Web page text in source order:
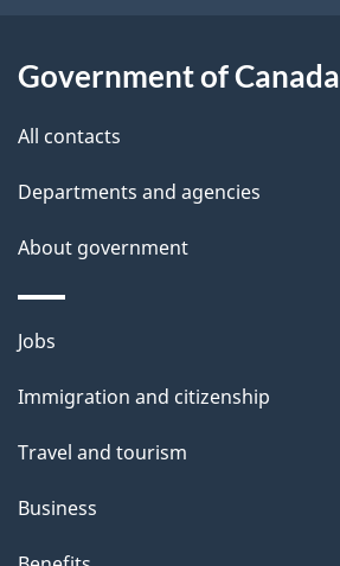
t
t
i
s
a
g
e
Government of Canada
All contacts
Departments and agencies
About government
Themes
topics
Jobs
Immigration and citizenship
Travel and tourism
Business